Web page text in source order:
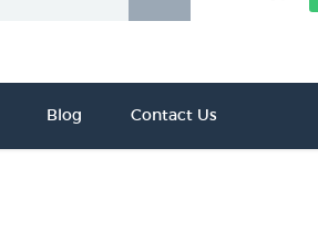
Blog Contact Us